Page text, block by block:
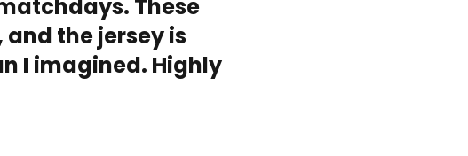
These
and the jersey is
I imagined. Highly